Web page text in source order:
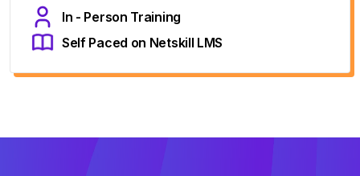
In - Person Training
Self Paced on Netskill LMS